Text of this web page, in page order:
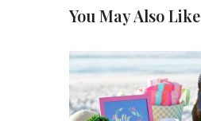
You May Also Like